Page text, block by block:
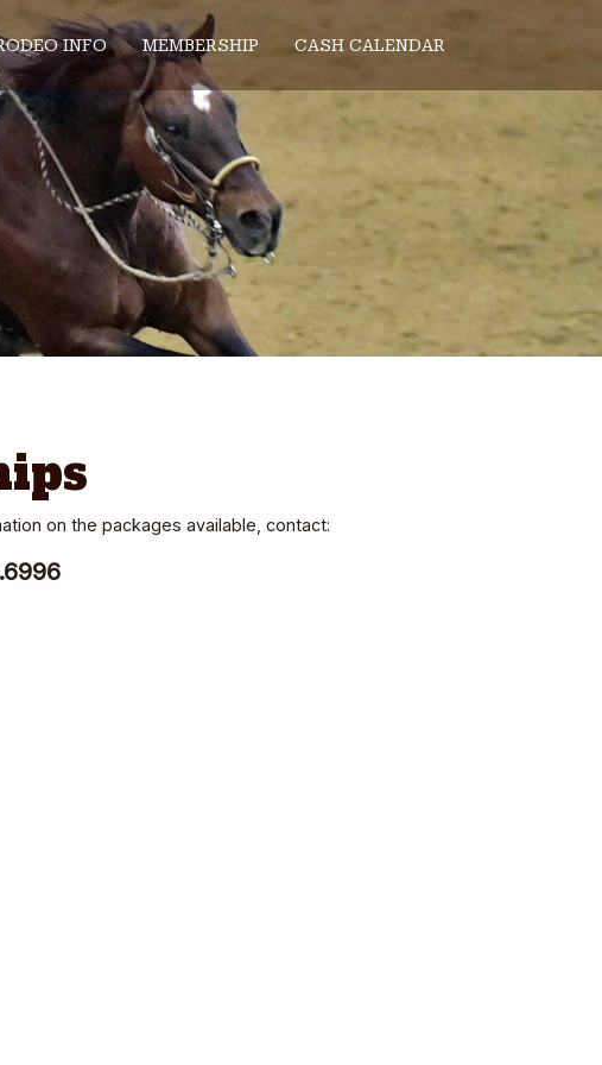
INFO MEMBERSHIP CASH CALENDAR
on the packages available, contact: